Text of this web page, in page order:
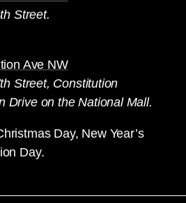
Street.
Ave NW
Street, Constitution
Drive on the National Mall.
Day, New Year’s
Day.